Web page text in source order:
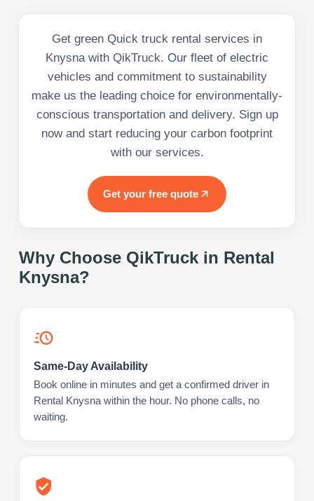
Get green Quick truck rental services in
Knysna with QikTruck. Our fleet of electric
vehicles and commitment to sustainability
make us the leading choice for environmentally-
conscious transportation and delivery. Sign up
now and start reducing your carbon footprint
with our services.
Get your free quote
Why Choose QikTruck in Rental
Knysna?
Same-Day Availability
Book online in minutes and get a confirmed driver in
Rental Knysna within the hour. No phone calls, no
waiting.